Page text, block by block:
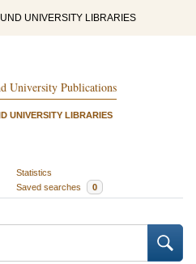
UNIVERSITY LIBRARIES
University Publications
UNIVERSITY LIBRARIES
Statistics
Saved searches 0